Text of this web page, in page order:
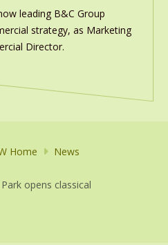
leading B&C Group
strategy, as Marketing
Director.
Home
News
opens classical